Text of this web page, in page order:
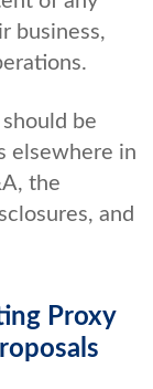
business,
be
elsewhere in
the
and
Proxy